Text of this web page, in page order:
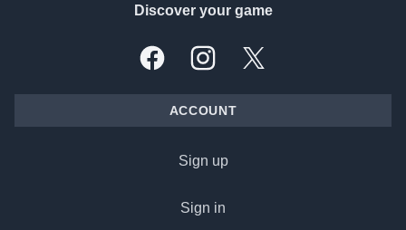
Discover your game
FacebookInstagramX, formally Twitter
ACCOUNT
Sign up
Sign in